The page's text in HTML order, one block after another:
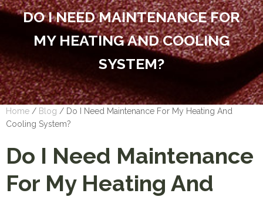
DO I NEED MAINTENANCE FOR
MY HEATING AND COOLING
SYSTEM?
Home / Blog / Do I Need Maintenance For My Heating And
Cooling System?
Do I Need Maintenance
For My Heating And